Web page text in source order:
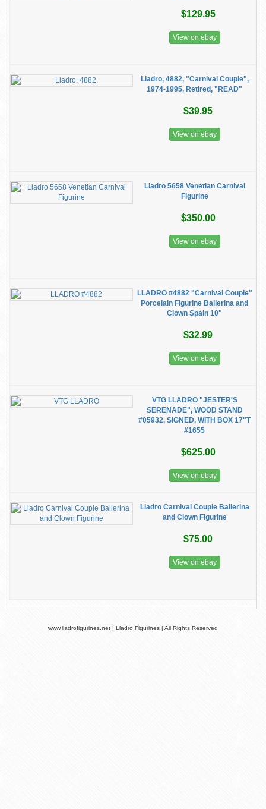
$129.95
View on ebay
Lladro, 4882, "Carnival Couple",
1974-1995, Retired, "READ"
$39.95
View on ebay
Lladro 5658 Venetian Carnival
Figurine
$350.00
View on ebay
LLADRO #4882 "Carnival Couple"
Porcelain Figurine Ballerina and
Clown Spain 10"
$32.99
View on ebay
VTG LLADRO "JESTER'S
SERENADE", WOOD STAND
#05932, SIGNED, WITH BOX 17"T
#1655
$625.00
View on ebay
Lladro Carnival Couple Ballerina
and Clown Figurine
$75.00
View on ebay
www.lladrofigurines.net | Lladro Figurines | All Rights Reserved